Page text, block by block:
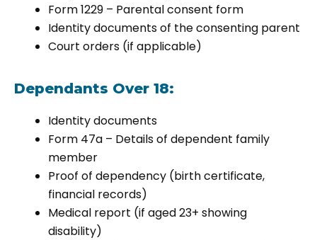
Form 1229 – Parental consent form
Identity documents of the consenting parent
Court orders (if applicable)
Dependants Over 18:
Identity documents
Form 47a – Details of dependent family
member
Proof of dependency (birth certificate,
financial records)
Medical report (if aged 23+ showing
disability)